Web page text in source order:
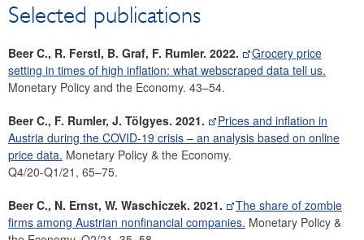
Selected publications
Beer C., R. Ferstl, B. Graf, F. Rumler. 2022.
Grocery price
setting in times of high inflation: what webscraped data tell us.
Monetary Policy and the Economy. 43–54.
Beer C., F. Rumler, J. Tölgyes. 2021.
Prices and inflation in
Austria during the COVID-19 crisis – an analysis based on online
price data. Monetary Policy & the Economy.
Q4/20-Q1/21, 65–75.
Beer C., N. Ernst, W. Waschiczek. 2021.
The share of zombie
firms among Austrian nonfinancial companies. Monetary Policy &